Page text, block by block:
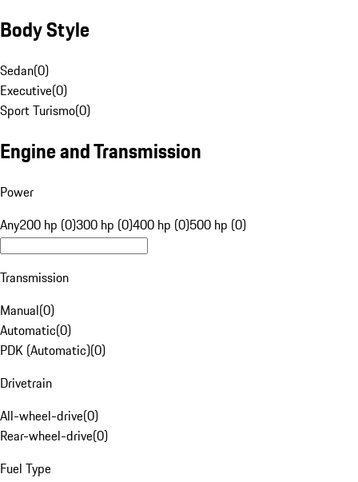
Body Style
Sedan(0)
Executive(0)
Sport Turismo(0)
Engine and Transmission
Power
Any200 hp (0)300 hp (0)400 hp (0)500 hp (0)
Transmission
Manual(0)
Automatic(0)
PDK (Automatic)(0)
Drivetrain
All-wheel-drive(0)
Rear-wheel-drive(0)
Fuel Type